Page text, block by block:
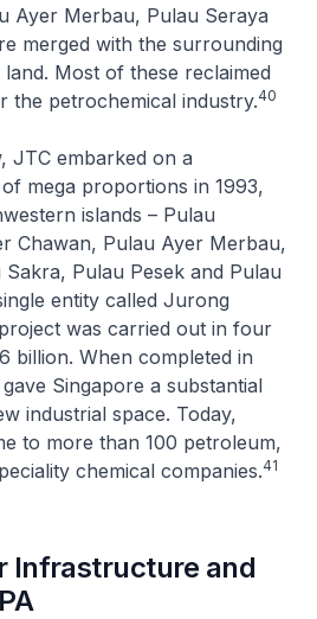
Ayer Merbau, Pulau Seraya
merged with the surrounding
Most of these reclaimed
the petrochemical industry.40
JTC embarked on a
mega proportions in 1993,
islands – Pulau
Chawan, Pulau Ayer Merbau,
Pulau Pesek and Pulau
entity called Jurong
was carried out in four
billion. When completed in
Singapore a substantial
industrial space. Today,
to more than 100 petroleum,
chemical companies.41
Infrastructure and